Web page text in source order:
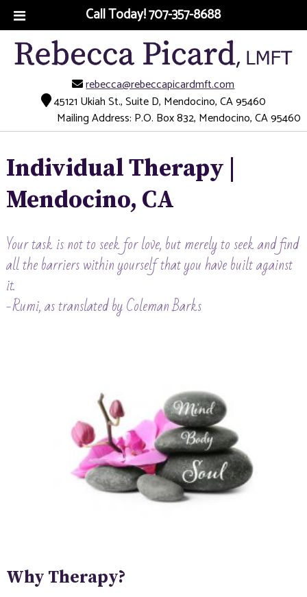
Call Today!707-357-8688
rebecca@rebeccapicardmft.com
45121 Ukiah St., Suite D, Mendocino, CA 95460
Mailing Address: P.O. Box 832, Mendocino, CA 95460
Individual Therapy |
Mendocino, CA
Your task is not to seek for love, but merely to seek and find
all the barriers within yourself that you have built against
it.
-Rumi, as translated by Coleman Barks
Why Therapy?